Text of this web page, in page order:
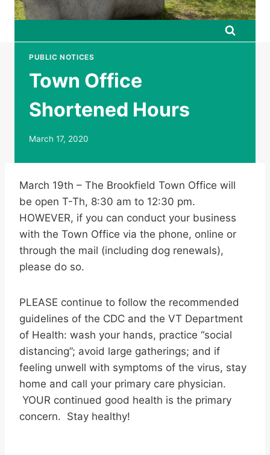
PUBLIC NOTICES
Town Office
Shortened Hours
March 17, 2020
March 19th – The Brookfield Town Office will
be open T-Th, 8:30 am to 12:30 pm.
HOWEVER, if you can conduct your business
with the Town Office via the phone, online or
through the mail (including dog renewals),
please do so.
PLEASE continue to follow the recommended
guidelines of the CDC and the VT Department
of Health: wash your hands, practice “social
distancing”; avoid large gatherings; and if
feeling unwell with symptoms of the virus, stay
home and call your primary care physician.
YOUR continued good health is the primary
concern. Stay healthy!